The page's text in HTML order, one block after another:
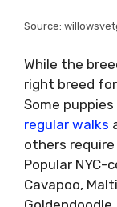
Source:
While the
right breed
Some
regular walks
others
Popular NYC-
Cavapoo,